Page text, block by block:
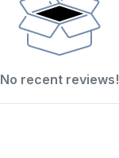
No recent reviews!